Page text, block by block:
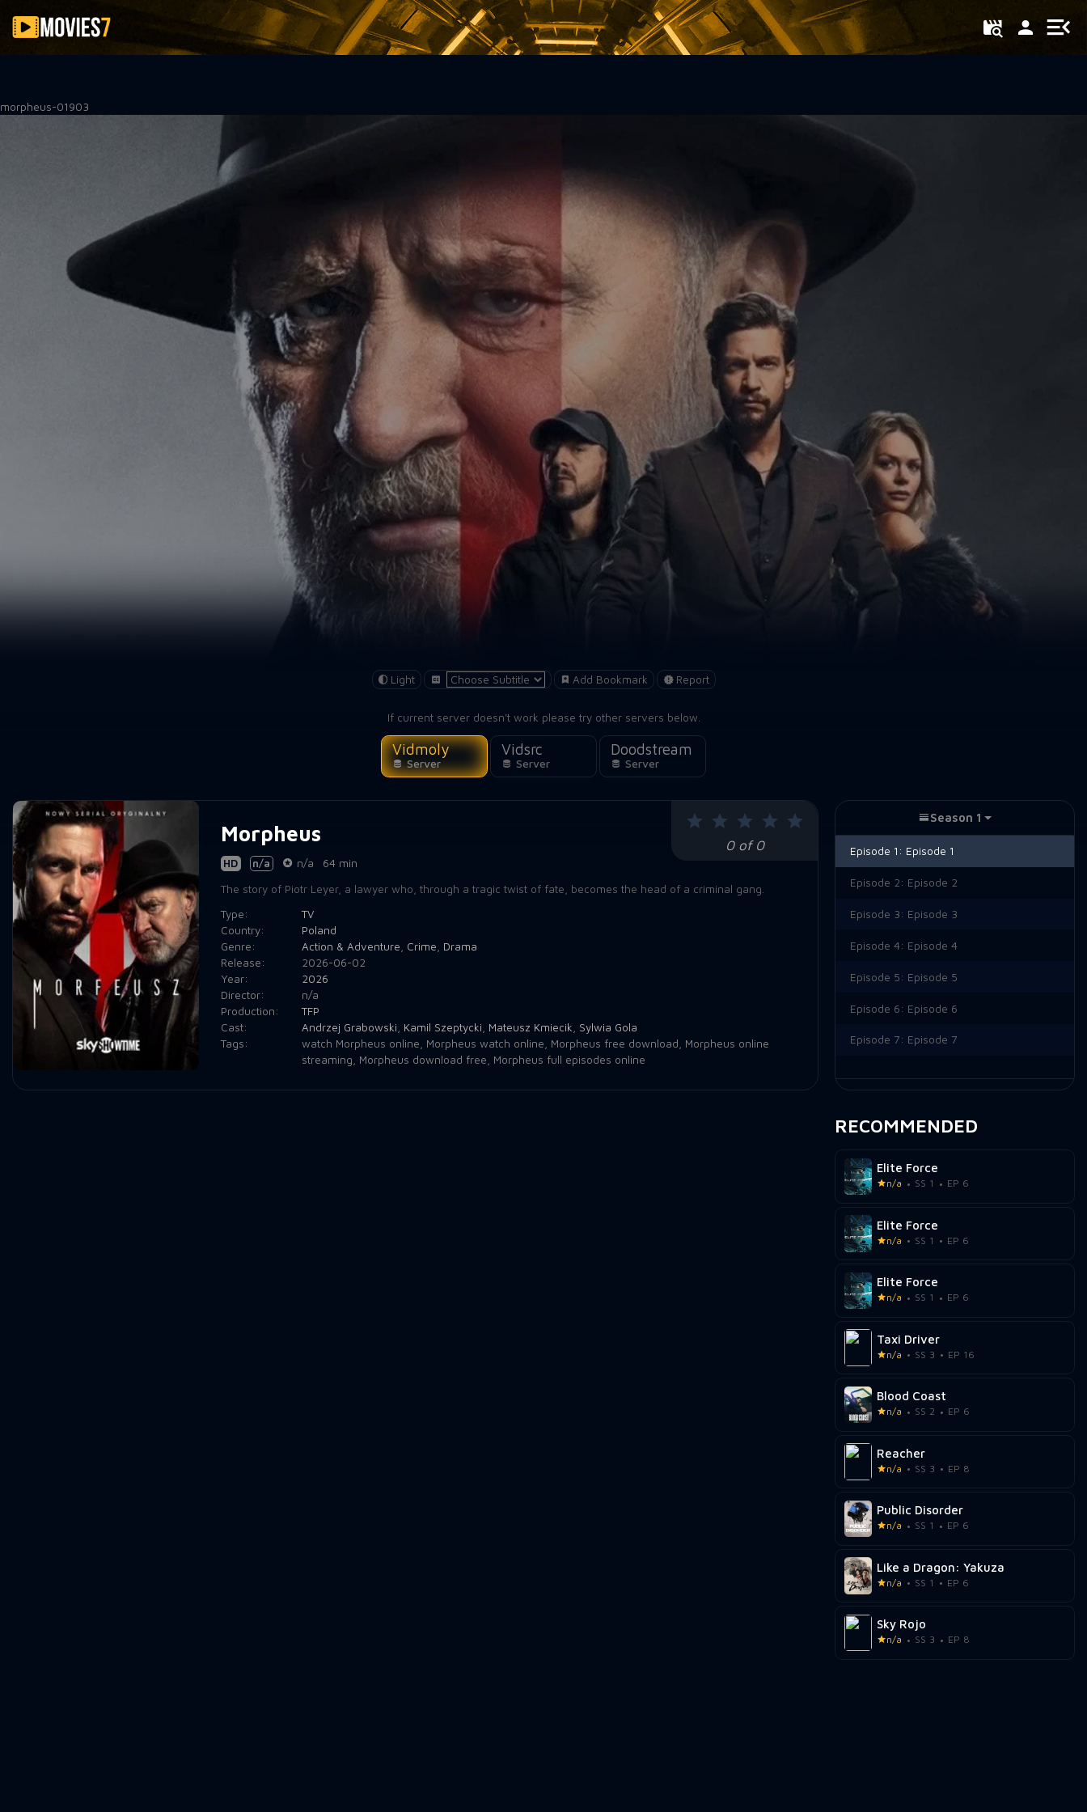
Filter
morpheus-01903
Light Add Bookmark Report
If current server doesn't work please try other servers below.
Vidmoly
Server
Vidsrc
Server
Doodstream
Server
0 of 0
Morpheus
HD n/a n/a
64 min
The story of Piotr Leyer, a lawyer who, through a tragic twist of fate, becomes the head of a criminal gang.
Type:
TV
Country:
Poland
Genre:
Action & Adventure, Crime, Drama
Release:
2026-06-02
Year:
2026
Director:
n/a
Production:
TFP
Cast:
Andrzej Grabowski, Kamil Szeptycki, Mateusz Kmiecik, Sylwia Gola
Tags:
watch Morpheus online, Morpheus watch online, Morpheus free download, Morpheus online
streaming, Morpheus download free, Morpheus full episodes online
Season 1
Episode 1: Episode 1
Episode 2: Episode 2
Episode 3: Episode 3
Episode 4: Episode 4
Episode 5: Episode 5
Episode 6: Episode 6
Episode 7: Episode 7
RECOMMENDED
Elite Force
n/a SS 1 EP 6
Elite Force
n/a SS 1 EP 6
Elite Force
n/a SS 1 EP 6
Taxi Driver
n/a SS 3 EP 16
Blood Coast
n/a SS 2 EP 6
Reacher
n/a SS 3 EP 8
Public Disorder
n/a SS 1 EP 6
Like a Dragon: Yakuza
n/a SS 1 EP 6
Sky Rojo
n/a SS 3 EP 8